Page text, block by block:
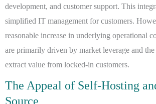
development, and customer support. This
simplified IT management for customers.
reasonable increase in underlying operational
are primarily driven by market leverage and
extract value from locked-in customers.
The Appeal of Self-Hosting
Source